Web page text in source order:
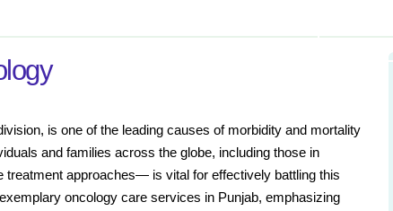
is one of the leading causes of morbidity and mortality
and families across the globe, including those in
approaches— is vital for effectively battling this
oncology care services in Punjab, emphasizing